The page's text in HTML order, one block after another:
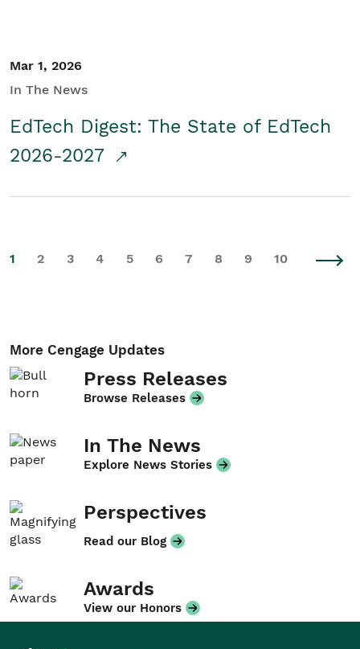
Mar 1, 2026
In The News
EdTech Digest: The State of EdTech
2026-2027
1 2 3 4 5 6 7 8 9 10
More Cengage Updates
Press Releases
Browse Releases
In The News
Explore News Stories
Perspectives
Read our Blog
Awards
View our Honors